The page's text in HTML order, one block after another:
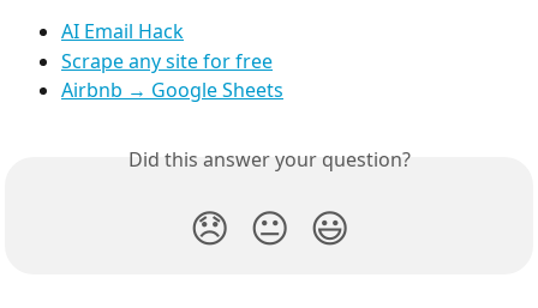
AI Email Hack
Scrape any site for free
Airbnb → Google Sheets
Did this answer your question?
😞 😐 😃